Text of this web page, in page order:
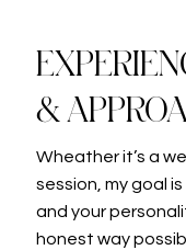
&
Wheather it’s a
session, my goal
and your
honest way